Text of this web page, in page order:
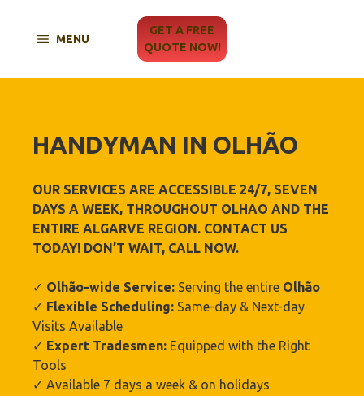
content
GET A FREE
QUOTE NOW!
MENU
HANDYMAN IN OLHÃO‎
OUR SERVICES ARE ACCESSIBLE 24/7, SEVEN
DAYS A WEEK, THROUGHOUT OLHAO‎ AND THE
ENTIRE ALGARVE REGION. CONTACT US
TODAY! DON’T WAIT, CALL NOW.
✓ Olhão‎-wide Service: Serving the entire Olhão‎
✓ Flexible Scheduling: Same-day & Next-day
Visits Available
✓ Expert Tradesmen: Equipped with the Right
Tools
✓ Available 7 days a week & on holidays